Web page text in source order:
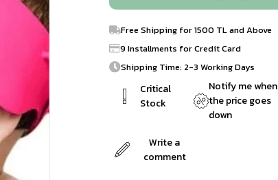
Free Shipping for 1500 TL and Above
9 Installments for Credit Card
Shipping Time: 2-3 Working Days
Critical
Stock
Notify me when
the price goes
down
Write a
comment